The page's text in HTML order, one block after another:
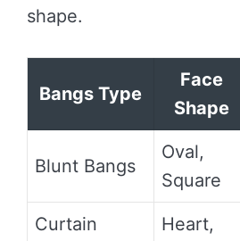
shape.
Bangs Type
Face
Shape
Blunt Bangs
Oval,
Square
Curtain
Heart,